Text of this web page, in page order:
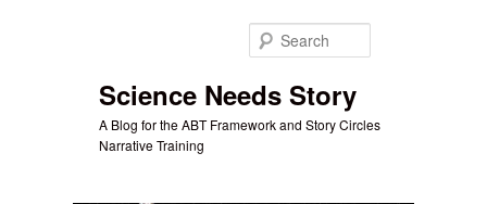
Science Needs Story
A Blog for the ABT Framework and Story Circles
Narrative Training